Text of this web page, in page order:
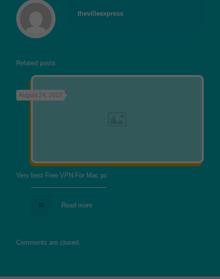
thevilleexpress
Related posts
August 24, 2022
Very best Free VPN For Mac pc
Read more
Comments are closed.